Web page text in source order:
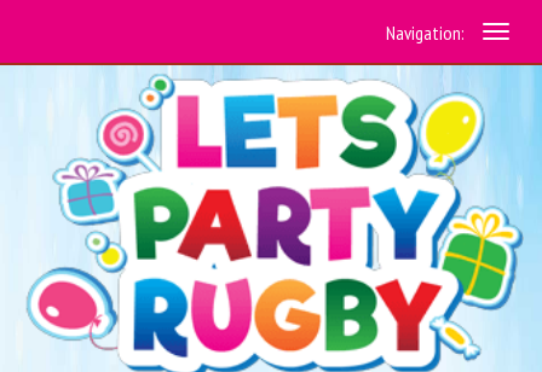
Navigation: